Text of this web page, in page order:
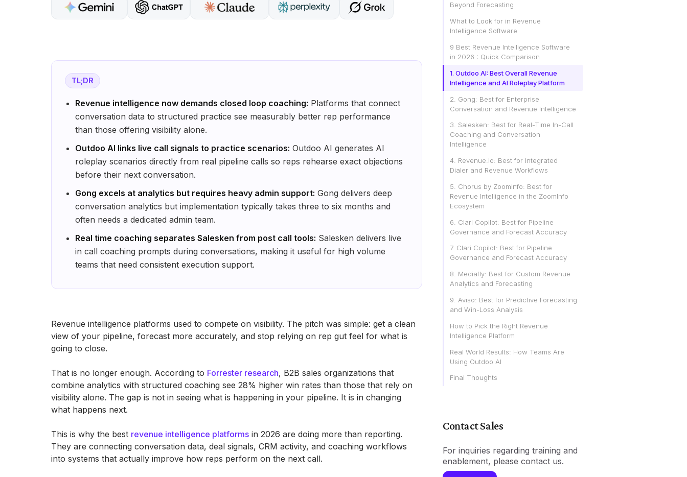
TL;DR
Revenue intelligence now demands closed loop coaching: Platforms that connect
conversation data to structured practice see measurably better rep performance
than those offering visibility alone.
Outdoo AI links live call signals to practice scenarios: Outdoo AI generates AI
roleplay scenarios directly from real pipeline calls so reps rehearse exact objections
before their next conversation.
Gong excels at analytics but requires heavy admin support: Gong delivers deep
conversation analytics but implementation typically takes three to six months and
often needs a dedicated admin team.
Real time coaching separates Salesken from post call tools: Salesken delivers live
in call coaching prompts during conversations, making it useful for high volume
teams that need consistent execution support.
Revenue intelligence platforms used to compete on visibility. The pitch was simple: get a clean
view of your pipeline, forecast more accurately, and stop relying on rep gut feel for what is
going to close.
That is no longer enough. According to Forrester research, B2B sales organizations that
combine analytics with structured coaching see 28% higher win rates than those that rely on
visibility alone. The gap is not in seeing what is happening in your pipeline. It is in changing
what happens next.
This is why the best revenue intelligence platforms in 2026 are doing more than reporting.
They are connecting conversation data, deal signals, CRM activity, and coaching workflows
into systems that actually improve how reps perform on the next call.
Beyond Forecasting
What to Look for in Revenue
Intelligence Software
9 Best Revenue Intelligence Software
in 2026 : Quick Comparison
1. Outdoo AI: Best Overall Revenue
Intelligence and AI Roleplay Platform
2. Gong: Best for Enterprise
Conversation and Revenue Intelligence
3. Salesken: Best for Real-Time In-Call
Coaching and Conversation
Intelligence
4. Revenue.io: Best for Integrated
Dialer and Revenue Workflows
‍5. Chorus by ZoomInfo: Best for
Revenue Intelligence in the ZoomInfo
Ecosystem
6. Clari Copilot: Best for Pipeline
Governance and Forecast Accuracy
7. Clari Copilot: Best for Pipeline
Governance and Forecast Accuracy
8. Mediafly: Best for Custom Revenue
Analytics and Forecasting
9. Aviso: Best for Predictive Forecasting
and Win-Loss Analysis
How to Pick the Right Revenue
Intelligence Platform
Real World Results: How Teams Are
Using Outdoo AI
Final Thoughts
Contact Sales
For inquiries regarding training and
enablement, please contact us.